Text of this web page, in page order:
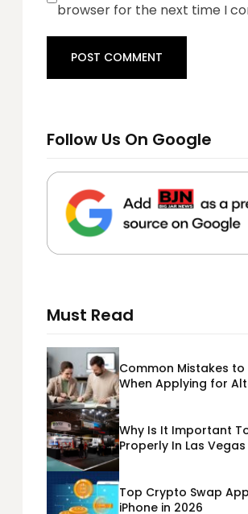
browser for the next time I
Follow Us On Google
Must Read
Common Mistakes to
When Applying for
Why Is It Important
Properly In Las Vegas
Top Crypto Swap
iPhone in 2026